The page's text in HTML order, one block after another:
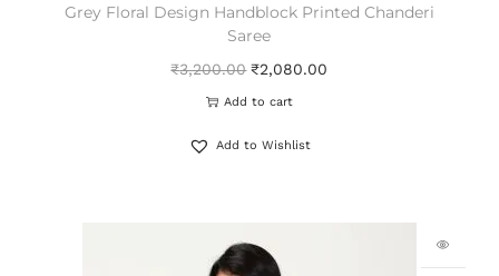
Grey Floral Design Handblock Printed Chanderi
Saree
₹3,200.00 ₹2,080.00
Add to cart
Add to Wishlist